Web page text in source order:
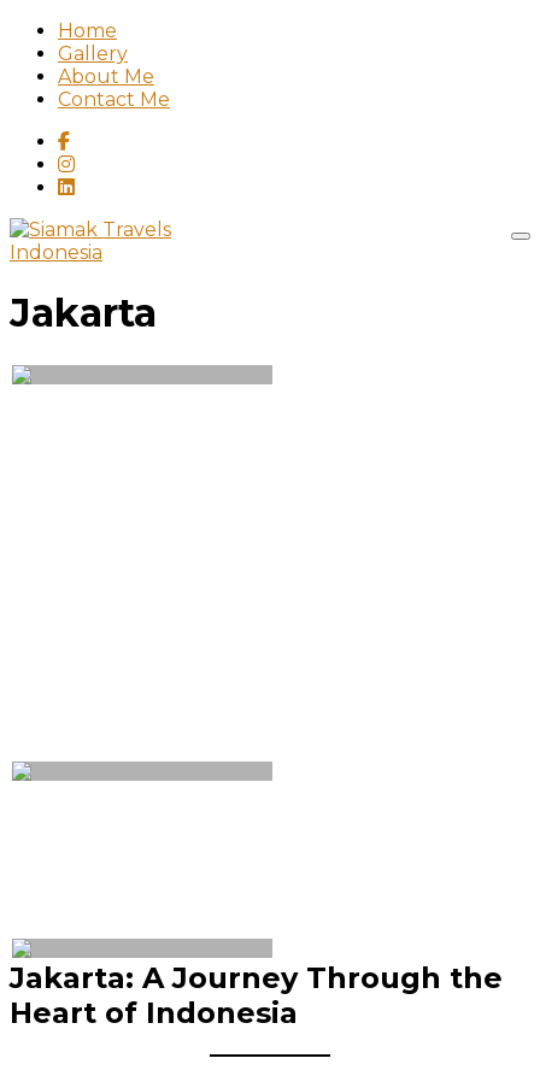
Home
Gallery
About Me
Contact Me
Indonesia
Jakarta
Jakarta: A Journey Through the
Heart of Indonesia